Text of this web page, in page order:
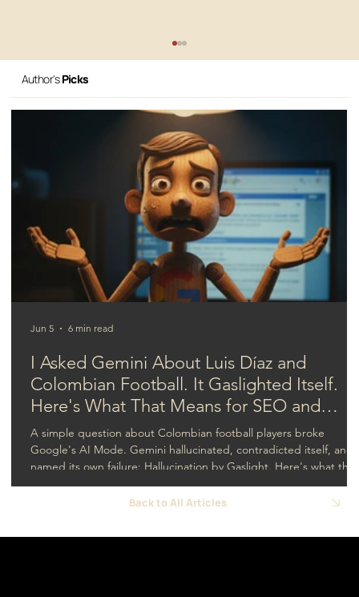
How to organize my website
development for better live results?
Author'sPicks
I Asked Gemini About Luis Díaz and
Colombian Football. It Gaslighted Itself.
Here's What That Means for SEO and
GEO.
A simple question about Colombian football players broke
Google's AI Mode. Gemini hallucinated, contradicted itself, and
named its own failure: Hallucination by Gaslight. Here's what that
means for SEO and GEO.
Jun 5 6 min read
Back to All Articles